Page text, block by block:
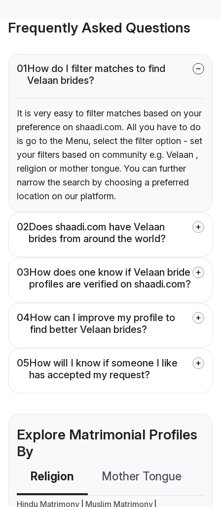
Frequently Asked Questions
01How do I filter matches to find
Velaan brides?
It is very easy to filter matches based on your
preference on shaadi.com. All you have to do
is go to the Menu, select the filter option - set
your filters based on community e.g. Velaan ,
religion or mother tongue. You can further
narrow the search by choosing a preferred
location on our platform.
02Does shaadi.com have Velaan
brides from around the world?
03How does one know if Velaan bride
profiles are verified on shaadi.com?
04How can I improve my profile to
find better Velaan brides?
05How will I know if someone I like
has accepted my request?
Explore Matrimonial Profiles
By
Religion Mother Tongue
Hindu Matrimony
Muslim Matrimony